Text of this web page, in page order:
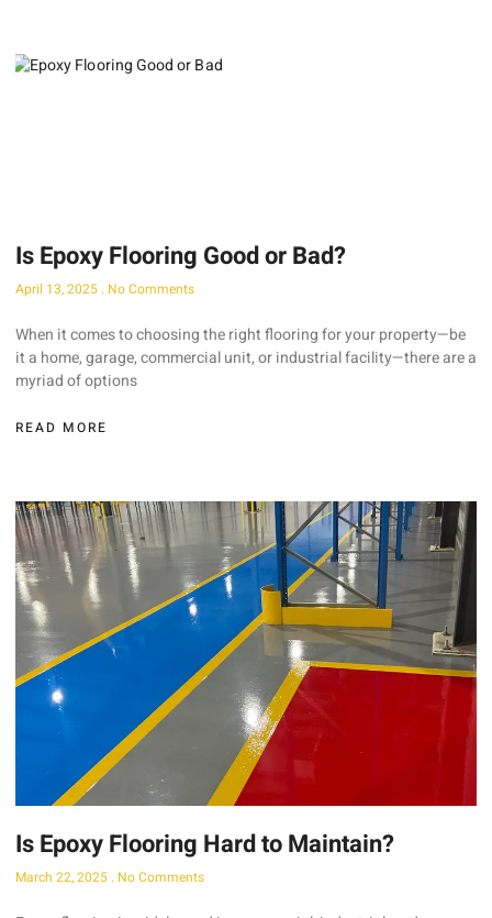
Is Epoxy Flooring Good or Bad?
April 13, 2025 No Comments
When it comes to choosing the right flooring for your property—be
it a home, garage, commercial unit, or industrial facility—there are a
myriad of options
READ MORE
Is Epoxy Flooring Hard to Maintain?
March 22, 2025 No Comments